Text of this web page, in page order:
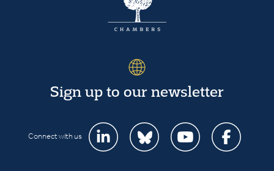
Sign up to our newsletter
Connect with us